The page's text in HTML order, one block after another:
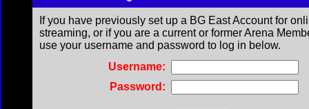
If you have previously set up a BG East Account for
streaming, or if you are a current or former Arena
use your username and password to log in below.
Username:
Password: